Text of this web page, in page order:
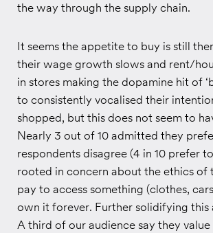
the way through the supply chain.
It seems the appetite to buy is still
their wage growth slows and rent/
in stores making the dopamine hit of
to consistently vocalised their
shopped, but this does not seem to
Nearly 3 out of 10 admitted they
respondents disagree (4 in 10 prefer
rooted in concern about the ethics of
pay to access something (clothes,
own it forever. Further solidifying
A third of our audience say they